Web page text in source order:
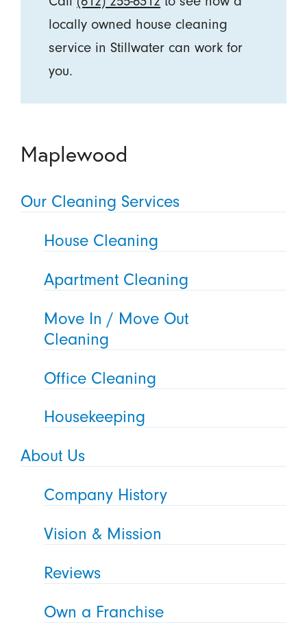
locally owned house cleaning
service in Stillwater can work for
you.
Maplewood
Our Cleaning Services
House Cleaning
Apartment Cleaning
Move In / Move Out
Cleaning
Office Cleaning
Housekeeping
About Us
Company History
Vision & Mission
Reviews
Own a Franchise